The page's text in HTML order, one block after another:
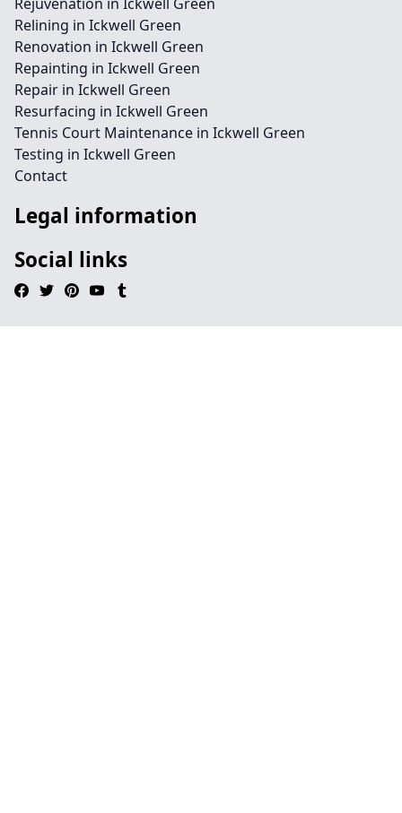
Relining in Ickwell Green
Renovation in Ickwell Green
Repainting in Ickwell Green
Repair in Ickwell Green
Resurfacing in Ickwell Green
Tennis Court Maintenance in Ickwell Green
Testing in Ickwell Green
Contact
Legal information
Social links